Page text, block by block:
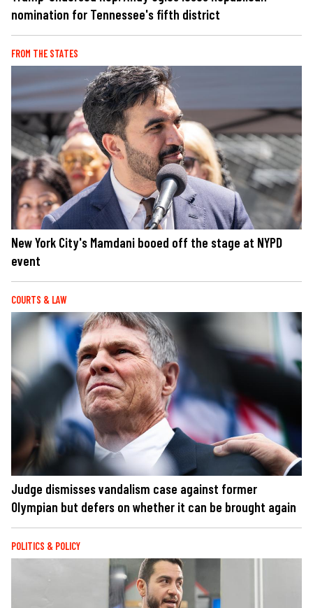
nomination for Tennessee's fifth district
FROM THE STATES
New York City's Mamdani booed off the stage at NYPD
event
COURTS & LAW
Judge dismisses vandalism case against former
Olympian but defers on whether it can be brought again
POLITICS & POLICY